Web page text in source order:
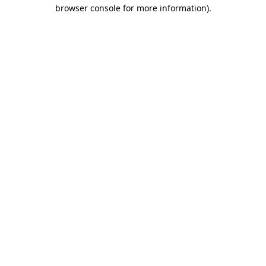
browser console for more information).